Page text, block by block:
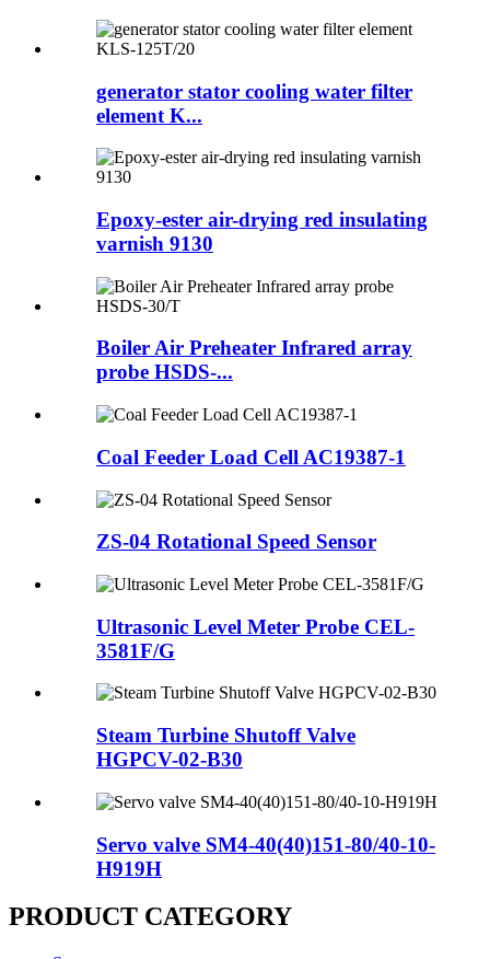
generator stator cooling water filter
element K...
Epoxy-ester air-drying red insulating
varnish 9130
Boiler Air Preheater Infrared array
probe HSDS-...
Coal Feeder Load Cell AC19387-1
ZS-04 Rotational Speed Sensor
Ultrasonic Level Meter Probe CEL-
3581F/G
Steam Turbine Shutoff Valve
HGPCV-02-B30
Servo valve SM4-40(40)151-80/40-10-
H919H
PRODUCT CATEGORY